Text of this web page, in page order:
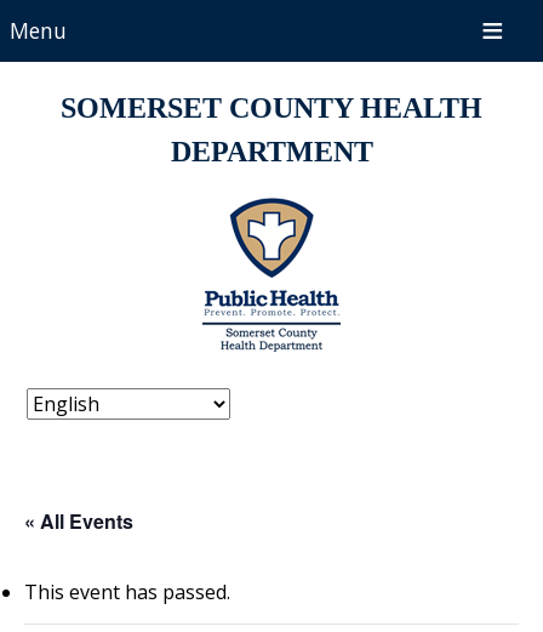
Menu
SOMERSET COUNTY HEALTH
DEPARTMENT
« All Events
This event has passed.